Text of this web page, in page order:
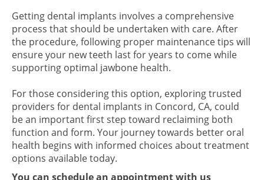
Getting dental implants involves a comprehensive
process that should be undertaken with care. After
the procedure, following proper maintenance tips will
ensure your new teeth last for years to come while
supporting optimal jawbone health.
For those considering this option, exploring trusted
providers for dental implants in Concord, CA, could
be an important first step toward reclaiming both
function and form. Your journey towards better oral
health begins with informed choices about treatment
options available today.
You can schedule an appointment with us